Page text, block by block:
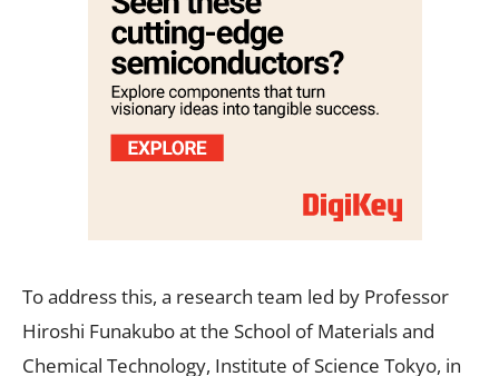
To address this, a research team led by Professor
Hiroshi Funakubo at the School of Materials and
Chemical Technology, Institute of Science Tokyo, in